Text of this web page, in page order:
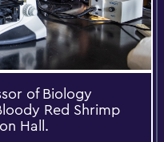
of Biology
Red Shrimp
Hall.